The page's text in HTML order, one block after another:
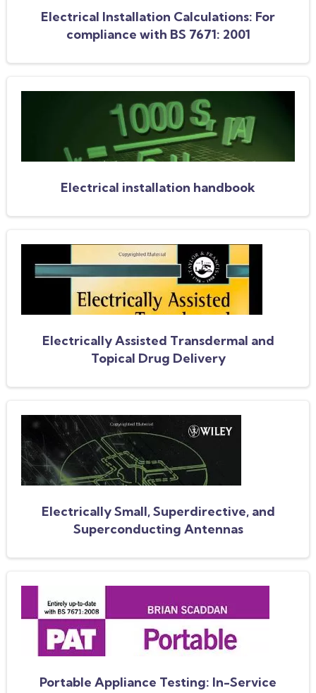
Electrical Installation Calculations: For
compliance with BS 7671: 2001
Electrical installation handbook
Electrically Assisted Transdermal and
Topical Drug Delivery
Electrically Small, Superdirective, and
Superconducting Antennas
Portable Appliance Testing: In-Service